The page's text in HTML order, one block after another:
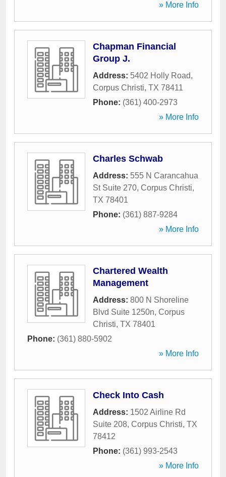
» More Info
Chapman Financial
Group J.
Address: 5402 Holly Road,
Corpus Christi, TX 78411
Phone: (361) 400-2973
» More Info
Charles Schwab
Address: 555 N Carancahua
St Suite 270, Corpus Christi,
TX 78401
Phone: (361) 887-9284
» More Info
Chartered Wealth
Management
Address: 800 N Shoreline
Blvd Suite 1250n, Corpus
Christi, TX 78401
Phone: (361) 880-5902
» More Info
Check Into Cash
Address: 1502 Airline Rd
Suite 208, Corpus Christi, TX
78412
Phone: (361) 993-2543
» More Info